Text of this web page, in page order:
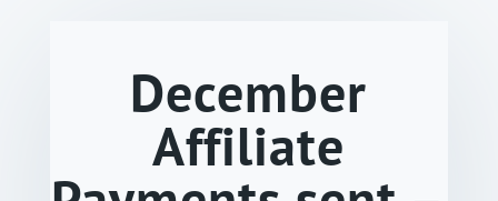
December
Affiliate